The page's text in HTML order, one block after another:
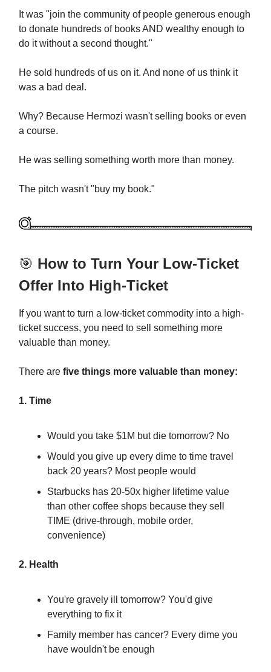
It was "join the community of people generous enough
to donate hundreds of books AND wealthy enough to
do it without a second thought."
He sold hundreds of us on it. And none of us think it
was a bad deal.
Why? Because Hermozi wasn't selling books or even
a course.
He was selling something worth more than money.
The pitch wasn't "buy my book."
🎯 How to Turn Your Low-Ticket
Offer Into High-Ticket
If you want to turn a low-ticket commodity into a high-
ticket success, you need to sell something more
valuable than money.
There are five things more valuable than money:
1. Time
Would you take $1M but die tomorrow? No
Would you give up every dime to time travel
back 20 years? Most people would
Starbucks has 20-50x higher lifetime value
than other coffee shops because they sell
TIME (drive-through, mobile order,
convenience)
2. Health
You're gravely ill tomorrow? You'd give
everything to fix it
Family member has cancer? Every dime you
have wouldn't be enough